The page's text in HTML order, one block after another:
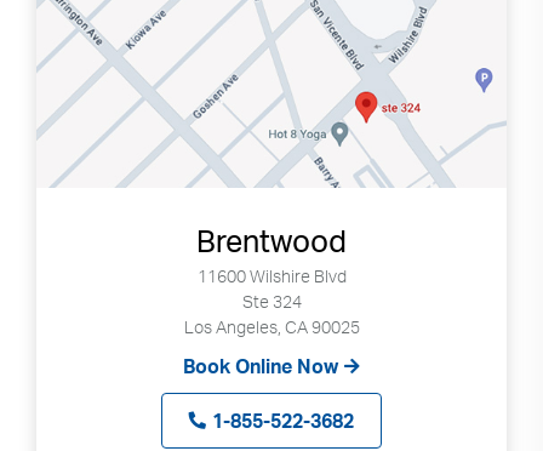
Brentwood
11600 Wilshire Blvd
Ste 324
Los Angeles, CA 90025
Book Online Now
1-855-522-3682